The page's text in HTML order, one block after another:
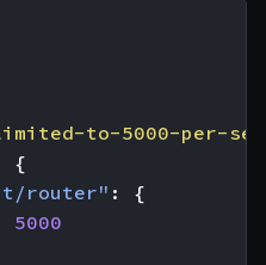
to-5000-per-
{
router" :
{
5000